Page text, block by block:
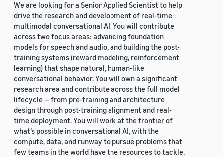
We are looking for a Senior Applied Scientist to help
drive the research and development of real-time
multimodal conversational AI. You will contribute
across two focus areas: advancing foundation
models for speech and audio, and building the post-
training systems (reward modeling, reinforcement
learning) that shape natural, human-like
conversational behavior. You will own a significant
research area and contribute across the full model
lifecycle — from pre-training and architecture
design through post-training alignment and real-
time deployment. You will work at the frontier of
what’s possible in conversational AI, with the
compute, data, and runway to pursue problems that
few teams in the world have the resources to tackle.